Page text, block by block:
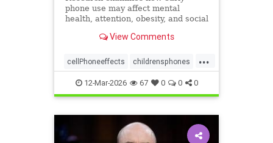
phone use may affect mental
health, attention, obesity, and social
View Comments
...
cellPhoneeffects childrensphones
health12-Mar-2026 67 0 0 0